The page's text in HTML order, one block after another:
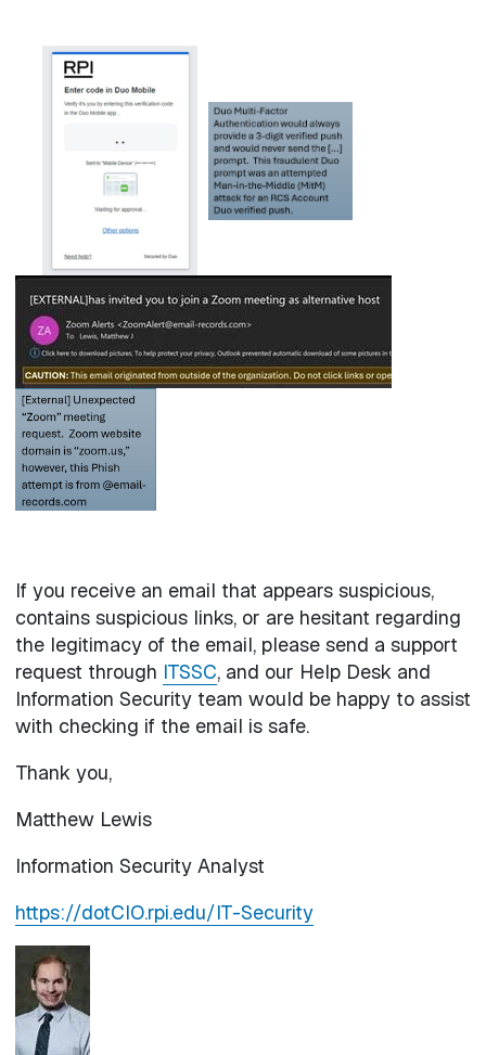
If you receive an email that appears suspicious,
contains suspicious links, or are hesitant regarding
the legitimacy of the email, please send a support
request through ITSSC, and our Help Desk and
Information Security team would be happy to assist
with checking if the email is safe.
Thank you,
Matthew Lewis
Information Security Analyst
https://dotCIO.rpi.edu/IT-Security